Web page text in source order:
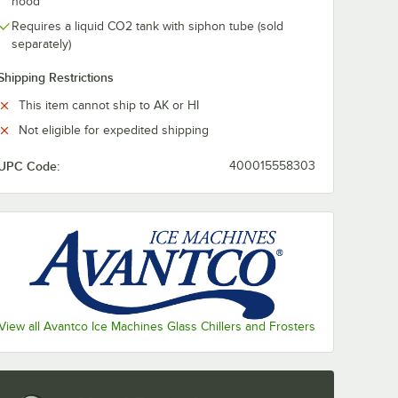
Requires a liquid CO2 tank with siphon tube (sold
separately)
Restrictions
This item cannot ship to AK or HI
Not eligible for expedited shipping
Code: 400015558303
all Avantco Ice Machines Glass Chillers and Frosters
Pack